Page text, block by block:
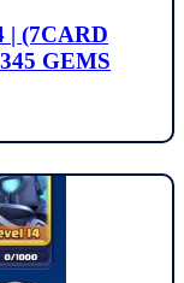
| (7CARD
GEMS